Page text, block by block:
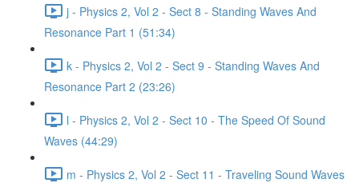
j - Physics 2, Vol 2 - Sect 8 - Standing Waves And
Resonance Part 1 (51:34)
k - Physics 2, Vol 2 - Sect 9 - Standing Waves And
Resonance Part 2 (23:26)
l - Physics 2, Vol 2 - Sect 10 - The Speed Of Sound
Waves (44:29)
m - Physics 2, Vol 2 - Sect 11 - Traveling Sound Waves